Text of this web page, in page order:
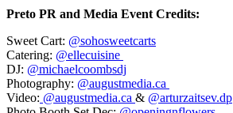
Preto PR and Media Event Credits:
Sweet Cart: @sohosweetcarts
Catering: @ellecuisine ⁠
DJ: @michaelcoombsdj⁠
Photography: @augustmedia.ca ⁠
Video: @augustmedia.ca & @arturzaitsev.dp